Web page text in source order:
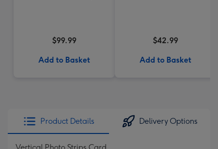
$99.99
Add to Basket
$42.99
Add to Basket
Product Details Delivery Options